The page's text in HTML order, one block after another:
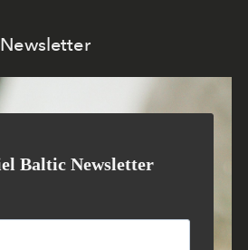
Newsletter